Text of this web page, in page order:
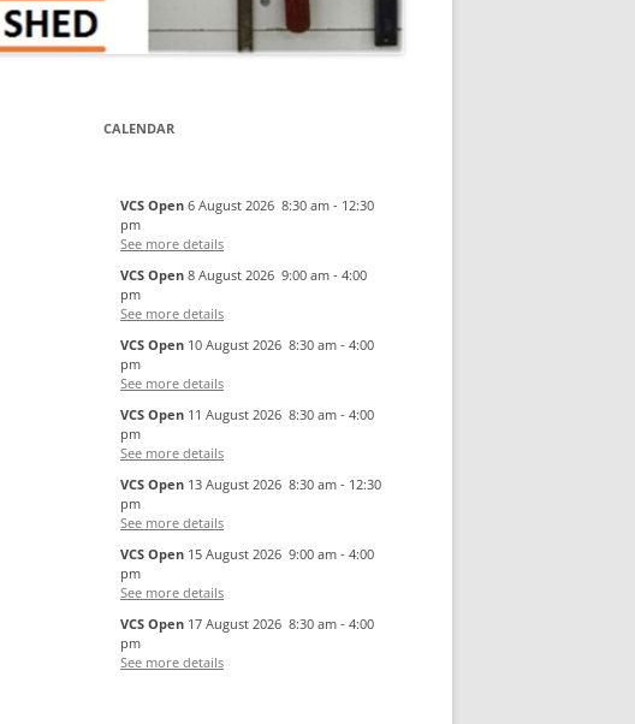
CALENDAR
VCS Open 6 August 2026 8:30 am - 12:30
pm
See more details
VCS Open 8 August 2026 9:00 am - 4:00
pm
See more details
VCS Open 10 August 2026 8:30 am - 4:00
pm
See more details
VCS Open 11 August 2026 8:30 am - 4:00
pm
See more details
VCS Open 13 August 2026 8:30 am - 12:30
pm
See more details
VCS Open 15 August 2026 9:00 am - 4:00
pm
See more details
VCS Open 17 August 2026 8:30 am - 4:00
pm
See more details